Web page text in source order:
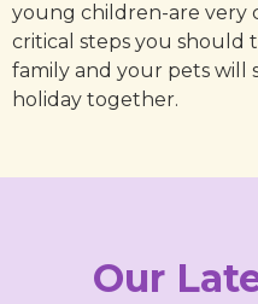
young children-are very
critical steps you should
family and your pets will
holiday together.
Our